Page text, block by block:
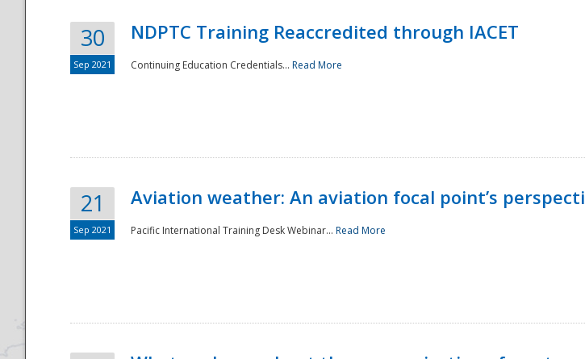
30
Sep 2021
NDPTC Training Reaccredited through IACET
Continuing Education Credentials... Read More
21
Sep 2021
Aviation weather: An aviation focal point’s
Pacific International Training Desk Webinar... Read More